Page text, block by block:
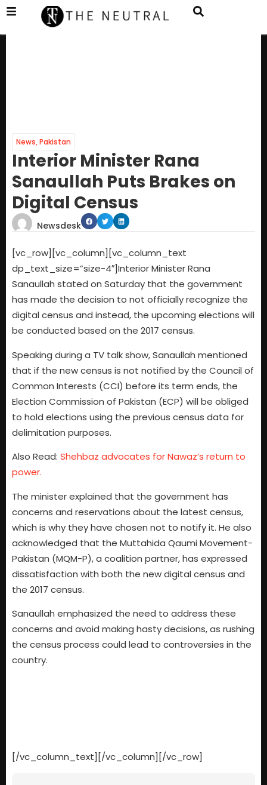
News,Pakistan
Interior Minister Rana
Sanaullah Puts Brakes on
Digital Census
Newsdesk
[vc_row][vc_column][vc_column_text
dp_text_size=”size-4″]Interior Minister Rana
Sanaullah stated on Saturday that the government
has made the decision to not officially recognize the
digital census and instead, the upcoming elections will
be conducted based on the 2017 census.
Speaking during a TV talk show, Sanaullah mentioned
that if the new census is not notified by the Council of
Common Interests (CCI) before its term ends, the
Election Commission of Pakistan (ECP) will be obliged
to hold elections using the previous census data for
delimitation purposes.
Also Read: Shehbaz advocates for Nawaz’s return to
power.
The minister explained that the government has
concerns and reservations about the latest census,
which is why they have chosen not to notify it. He also
acknowledged that the Muttahida Qaumi Movement-
Pakistan (MQM-P), a coalition partner, has expressed
dissatisfaction with both the new digital census and
the 2017 census.
Sanaullah emphasized the need to address these
concerns and avoid making hasty decisions, as rushing
the census process could lead to controversies in the
country.
[/vc_column_text][/vc_column][/vc_row]